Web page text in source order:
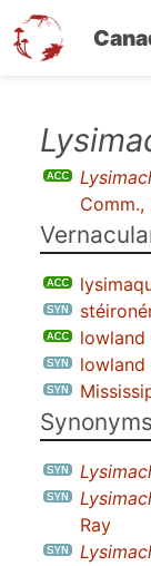
Comm.,
Synonyms
Ray